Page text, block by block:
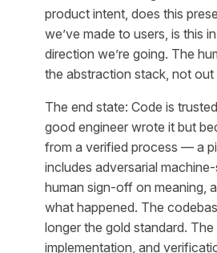
product intent, does this
we’ve made to users, is this
direction we’re going. The
the abstraction stack, not
The end state: Code is
good engineer wrote it but
from a verified process — a
includes adversarial
human sign-off on meaning,
what happened. The
longer the gold standard. The
implementation, and